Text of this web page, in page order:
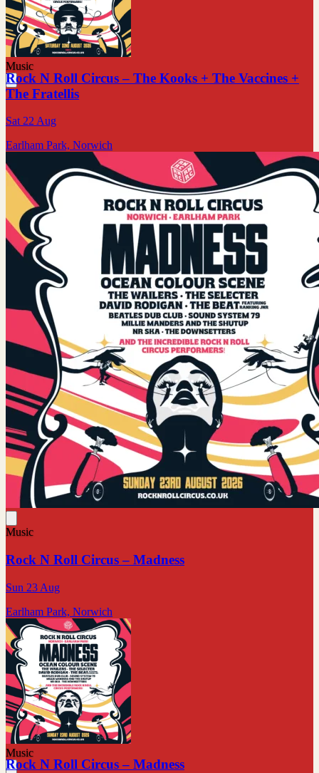
Music
Rock N Roll Circus – The Kooks + The Vaccines +
The Fratellis
Sat 22 Aug
Earlham Park, Norwich
Music
Rock N Roll Circus – Madness
Sun 23 Aug
Earlham Park, Norwich
Music
Rock N Roll Circus – Madness